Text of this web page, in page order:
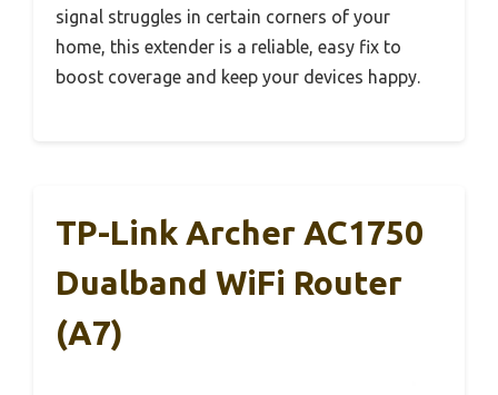
signal struggles in certain corners of your
home, this extender is a reliable, easy fix to
boost coverage and keep your devices happy.
TP-Link Archer AC1750
Dualband WiFi Router
(A7)